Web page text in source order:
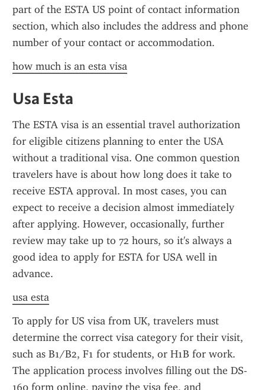
part of the ESTA US point of contact information
section, which also includes the address and phone
number of your contact or accommodation.
how much is an esta visa
Usa Esta
The ESTA visa is an essential travel authorization
for eligible citizens planning to enter the USA
without a traditional visa. One common question
travelers have is about how long does it take to
receive ESTA approval. In most cases, you can
expect to receive a decision almost immediately
after applying. However, occasionally, further
review may take up to 72 hours, so it's always a
good idea to apply for ESTA for USA well in
advance.
usa esta
To apply for US visa from UK, travelers must
determine the correct visa category for their visit,
such as B1/B2, F1 for students, or H1B for work.
The application process involves filling out the DS-
160 form online, paying the visa fee, and